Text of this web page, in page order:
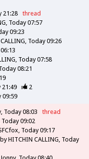
21:28
thread
Today 07:57
09:23
Today 09:26
Today 07:58
08:21
21:49
2
09:59
Today 08:03
thread
Today 09:02
Today 09:17
byHITCHIN CALLING Today